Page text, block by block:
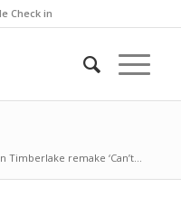
Check in
Timberlake remake ‘Can’t...